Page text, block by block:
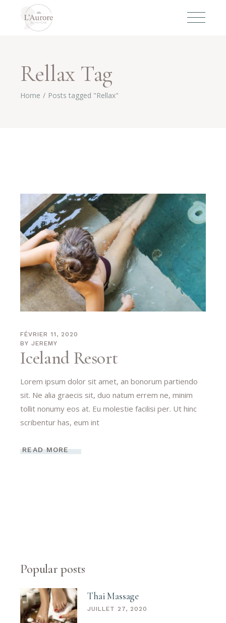
Rellax Tag
Home Posts tagged "Rellax"
FÉVRIER 11, 2020
BY JEREMY
Iceland Resort
Lorem ipsum dolor sit amet, an bonorum partiendo
sit. Ne alia graecis sit, duo natum errem ne, minim
tollit nonumy eos at. Eu molestie facilisi per. Ut hinc
scribentur has, eum int
READ MORE
Popular posts
Thai Massage
JUILLET 27, 2020